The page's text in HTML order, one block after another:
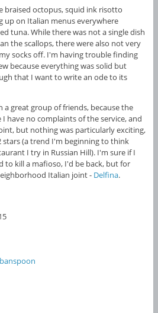
braised octopus, squid ink risotto
up on Italian menus everywhere
tuna. While there was not a single dish
the scallops, there were also not very
socks off. I'm having trouble finding
because everything was solid but
that I want to write an ode to its
a great group of friends, because the
I have no complaints of the service, and
but nothing was particularly exciting,
stars (a trend I'm beginning to think
I try in Russian Hill). I'm sure if I
to kill a mafioso, I'd be back, but for
Italian joint - Delfina.